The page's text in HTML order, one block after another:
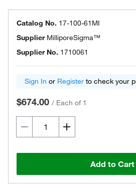
Catalog No. 17-100-61MI
Supplier MilliporeSigma™
Supplier No. 1710061
Sign In or Register to check your
$674.00 / Each of 1
Add to Cart